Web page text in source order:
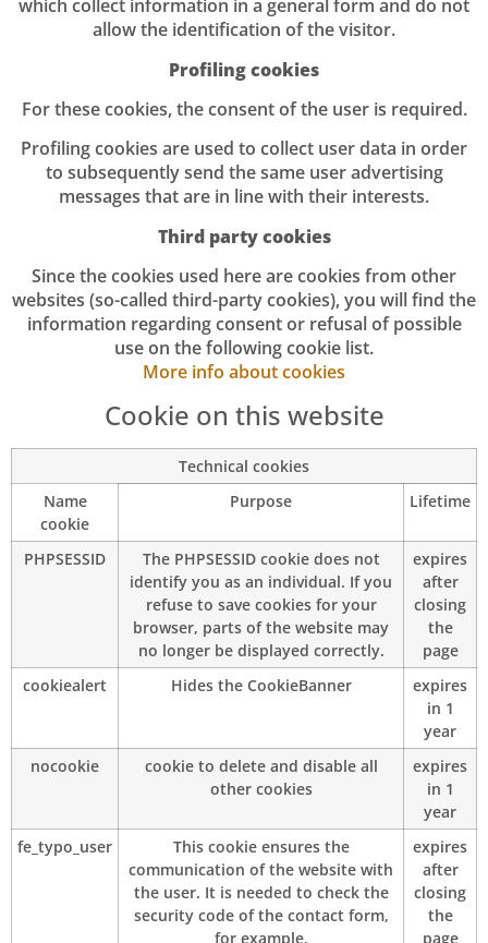
which collect information in a general form and do not
allow the identification of the visitor.
Profiling cookies
For these cookies, the consent of the user is required.
Profiling cookies are used to collect user data in order
to subsequently send the same user advertising
messages that are in line with their interests.
Third party cookies
Since the cookies used here are cookies from other
websites (so-called third-party cookies), you will find the
information regarding consent or refusal of possible
use on the following cookie list.
More info about cookies
Cookie on this website
Technical cookies
Name
cookie
Purpose Lifetime
PHPSESSID
The PHPSESSID cookie does not
identify you as an individual. If you
refuse to save cookies for your
browser, parts of the website may
no longer be displayed correctly.
expires
after
closing
the
page
cookiealert
Hides the CookieBanner
expires
in 1
year
nocookie
cookie to delete and disable all
other cookies
expires
in 1
year
fe_typo_user
This cookie ensures the
communication of the website with
the user. It is needed to check the
security code of the contact form,
for example.
expires
after
closing
the
page